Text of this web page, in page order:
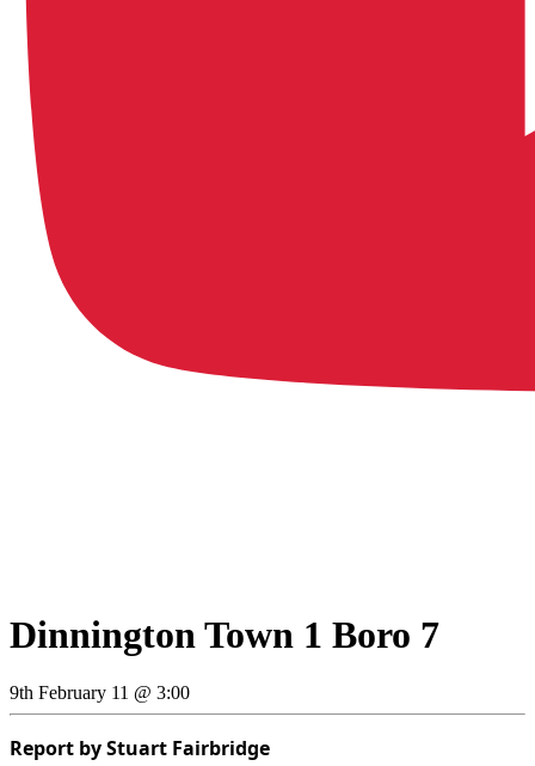
Dinnington Town 1 Boro 7
9th February 11 @ 3:00
Report by Stuart Fairbridge